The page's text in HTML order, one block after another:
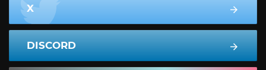
X
DISCORD